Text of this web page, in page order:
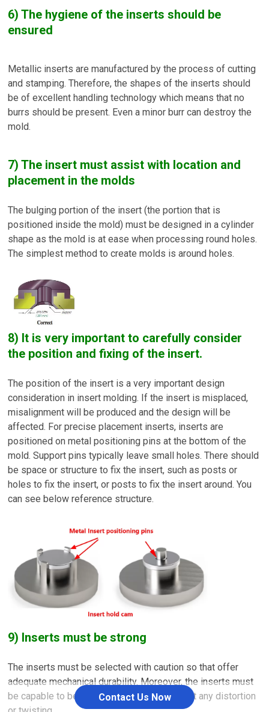
6) The hygiene of the inserts should be
ensured
Metallic inserts are manufactured by the process of cutting
and stamping. Therefore, the shapes of the inserts should
be of excellent handling technology which means that no
burrs should be present. Even a minor burr can destroy the
mold.
7) The insert must assist with location and
placement in the molds
The bulging portion of the insert (the portion that is
positioned inside the mold) must be designed in a cylinder
shape as the mold is at ease when processing round holes.
The simplest method to create molds is around holes.
8) It is very important to carefully consider
the position and fixing of the insert.
The position of the insert is a very important design
consideration in insert molding. If the insert is misplaced,
misalignment will be produced and the design will be
affected. For precise placement inserts, inserts are
positioned on metal positioning pins at the bottom of the
mold. Support pins typically leave small holes. There should
be space or structure to fix the insert, such as posts or
holes to fix the insert, or posts to fix the insert around. You
can see below reference structure.
9) Inserts must be strong
The inserts must be selected with caution so that offer
adequate mechanical durability. Moreover, the inserts must
be capable to bear injecting pressure without any distortion
Contact Us Now